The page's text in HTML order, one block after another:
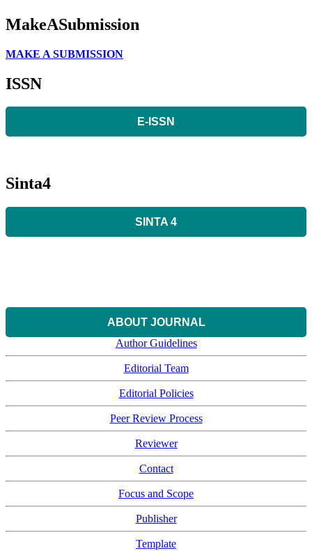
MakeASubmission
MAKE A SUBMISSION
ISSN
E-ISSN
Sinta4
SINTA 4
ABOUT JOURNAL
Author Guidelines
Editorial Team
Editorial Policies
Peer Review Process
Reviewer
Contact
Focus and Scope
Publisher
Template